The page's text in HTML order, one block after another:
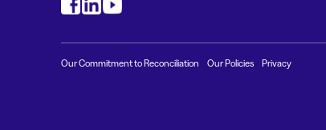
Our Commitment to Reconciliation Our Policies Privacy